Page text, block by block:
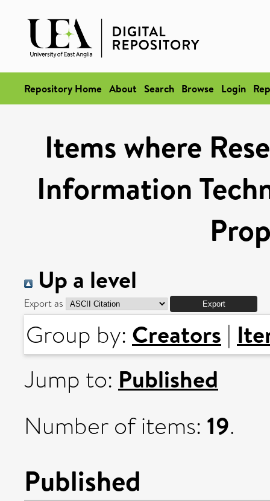
Repository Home About Search Browse Login
Items where
Information
Up a level
Export as
Group by: Creators |
Jump to: Published
Number of items: 19.
Published